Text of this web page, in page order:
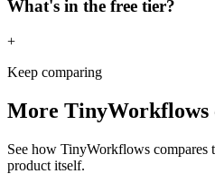
What's in the free tier?
+
Keep comparing
More TinyWorkflows
See how TinyWorkflows compares
product itself.